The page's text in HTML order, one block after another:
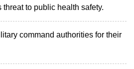
threat to public health safety.
command authorities for their